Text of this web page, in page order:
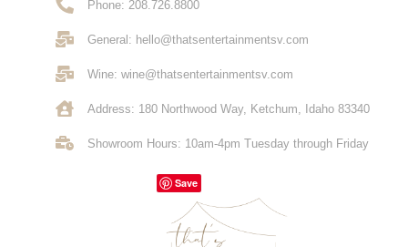
Phone: 208.726.8800
General: hello@thatsentertainmentsv.com
Wine: wine@thatsentertainmentsv.com
Address: 180 Northwood Way, Ketchum, Idaho 83340
Showroom Hours: 10am-4pm Tuesday through Friday
Save